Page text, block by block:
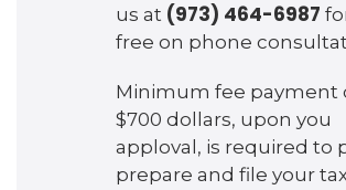
us at (973) 464-6987
free on phone
Minimum fee payment
$700 dollars, upon you
apploval, is required to
prepare and file your